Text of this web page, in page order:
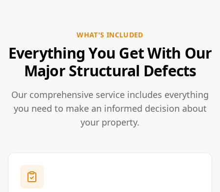
WHAT'S INCLUDED
Everything You Get With Our
Major Structural Defects
Our comprehensive service includes everything
you need to make an informed decision about
your property.